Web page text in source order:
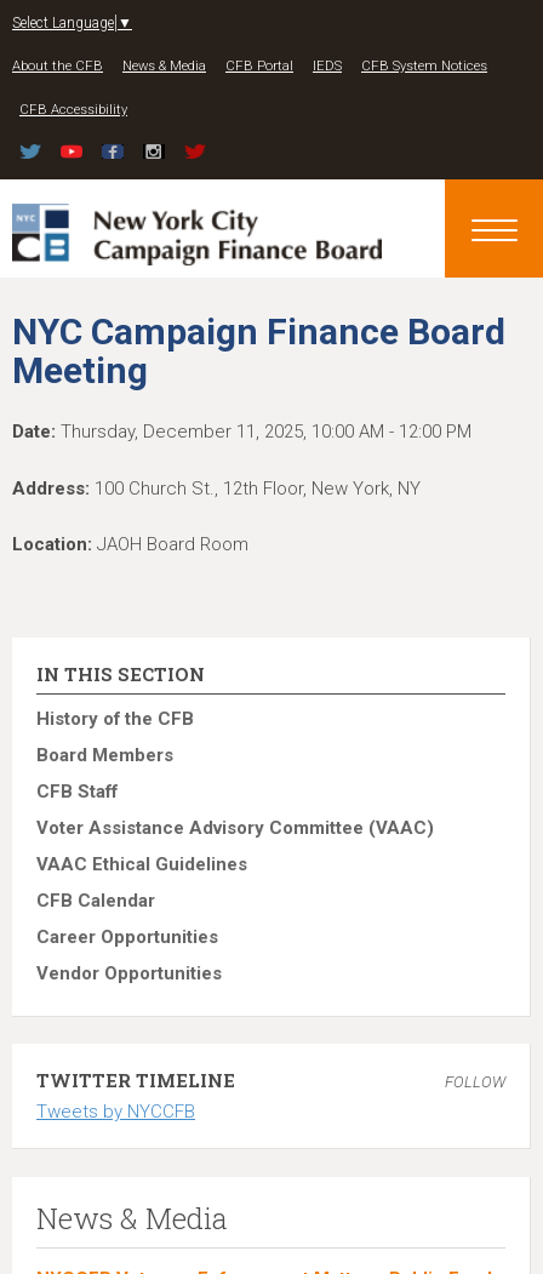
Select Language ▼
About the CFB News & Media CFB Portal IEDS CFB System Notices
CFB Accessibility
NYC Campaign Finance Board
Meeting
Date: Thursday, December 11, 2025, 10:00 AM - 12:00 PM
Address: 100 Church St., 12th Floor, New York, NY
Location: JAOH Board Room
IN THIS SECTION
History of the CFB
Board Members
CFB Staff
Voter Assistance Advisory Committee (VAAC)
VAAC Ethical Guidelines
CFB Calendar
Career Opportunities
Vendor Opportunities
TWITTER TIMELINE FOLLOW
Tweets by NYCCFB
News & Media